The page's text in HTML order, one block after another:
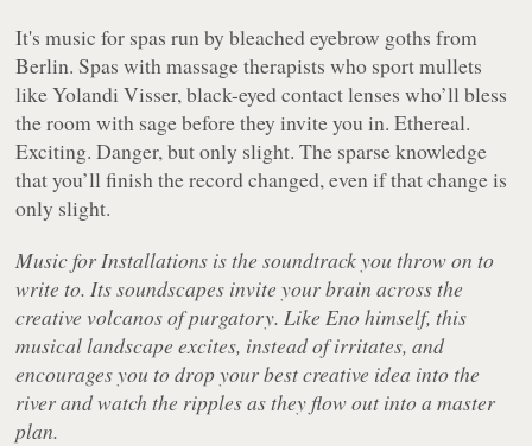
It's music for spas run by bleached eyebrow goths from
Berlin. Spas with massage therapists who sport mullets
like Yolandi Visser, black-eyed contact lenses who’ll bless
the room with sage before they invite you in. Ethereal.
Exciting. Danger, but only slight. The sparse knowledge
that you’ll finish the record changed, even if that change is
only slight.
Music for Installations is the soundtrack you throw on to
write to. Its soundscapes invite your brain across the
creative volcanos of purgatory. Like Eno himself, this
musical landscape excites, instead of irritates, and
encourages you to drop your best creative idea into the
river and watch the ripples as they flow out into a master
plan.